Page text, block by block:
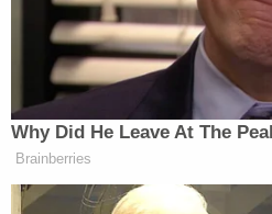
https://t.co/
— Rick Perry
May 21, 2026
The linkedarticle
noted that
Why Did He Leave At The
Brainberries